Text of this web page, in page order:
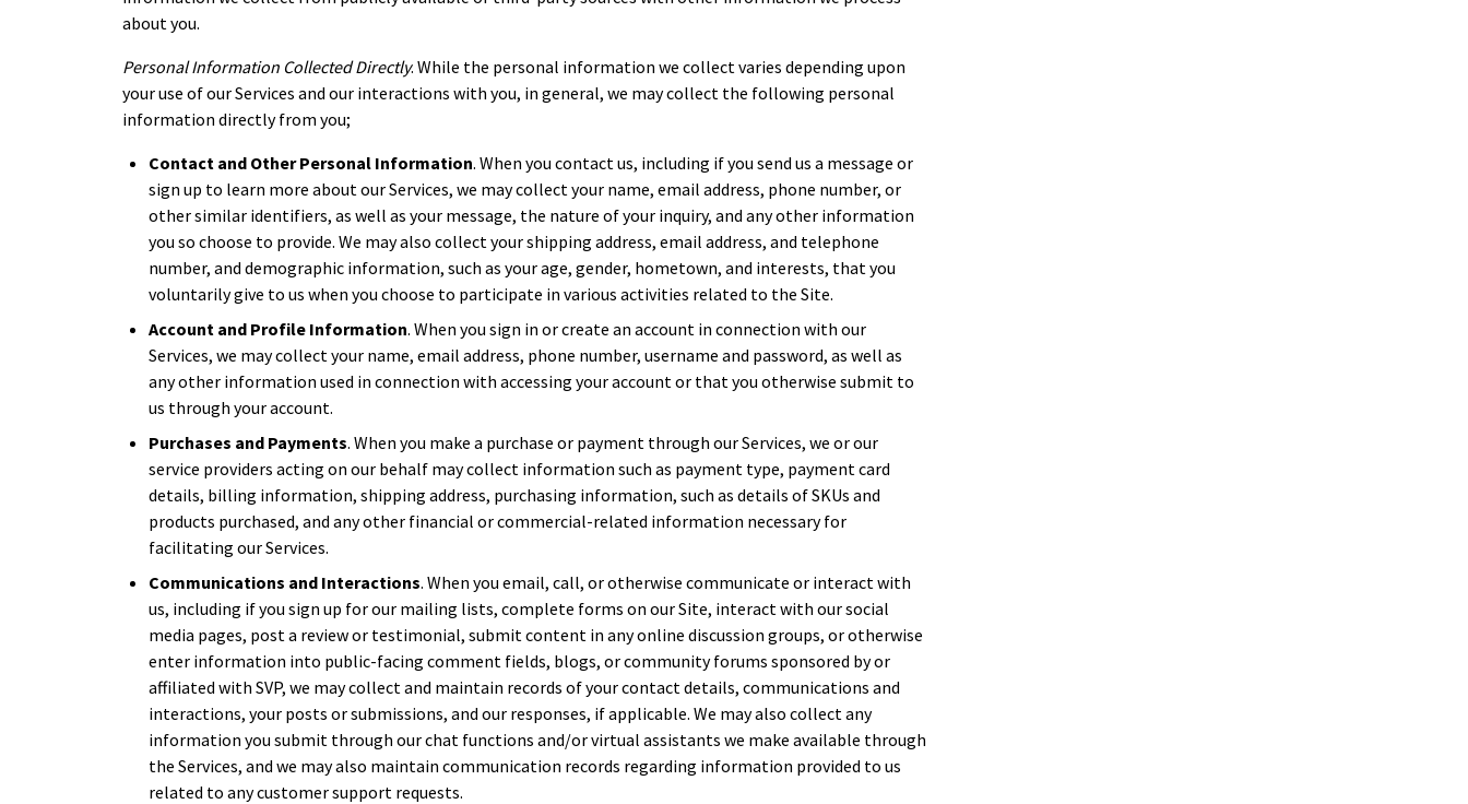
about you.
Personal Information Collected Directly. While the personal information we collect varies depending upon
your use of our Services and our interactions with you, in general, we may collect the following personal
information directly from you;
Contact and Other Personal Information. When you contact us, including if you send us a message or
sign up to learn more about our Services, we may collect your name, email address, phone number, or
other similar identifiers, as well as your message, the nature of your inquiry, and any other information
you so choose to provide. We may also collect your shipping address, email address, and telephone
number, and demographic information, such as your age, gender, hometown, and interests, that you
voluntarily give to us when you choose to participate in various activities related to the Site.
Account and Profile Information. When you sign in or create an account in connection with our
Services, we may collect your name, email address, phone number, username and password, as well as
any other information used in connection with accessing your account or that you otherwise submit to
us through your account.
Purchases and Payments. When you make a purchase or payment through our Services, we or our
service providers acting on our behalf may collect information such as payment type, payment card
details, billing information, shipping address, purchasing information, such as details of SKUs and
products purchased, and any other financial or commercial-related information necessary for
facilitating our Services.
Communications and Interactions. When you email, call, or otherwise communicate or interact with
us, including if you sign up for our mailing lists, complete forms on our Site, interact with our social
media pages, post a review or testimonial, submit content in any online discussion groups, or otherwise
enter information into public-facing comment fields, blogs, or community forums sponsored by or
affiliated with SVP, we may collect and maintain records of your contact details, communications and
interactions, your posts or submissions, and our responses, if applicable. We may also collect any
information you submit through our chat functions and/or virtual assistants we make available through
the Services, and we may also maintain communication records regarding information provided to us
related to any customer support requests.